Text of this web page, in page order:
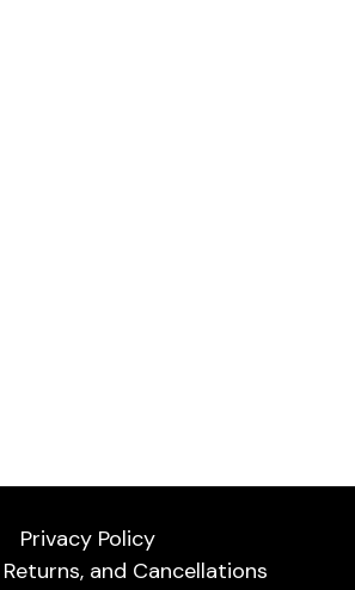
Privacy Policy
and Cancellations